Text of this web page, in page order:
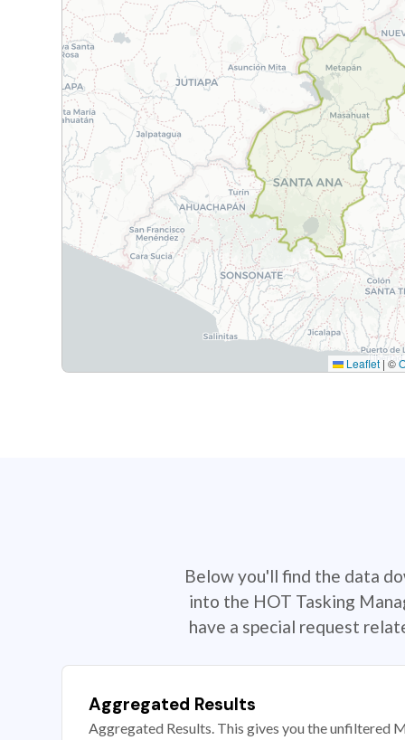
Leaflet | ©
Below you'll find the data
into the HOT Tasking
have a special request
Aggregated Results
Aggregated Results. This gives you the unfiltered